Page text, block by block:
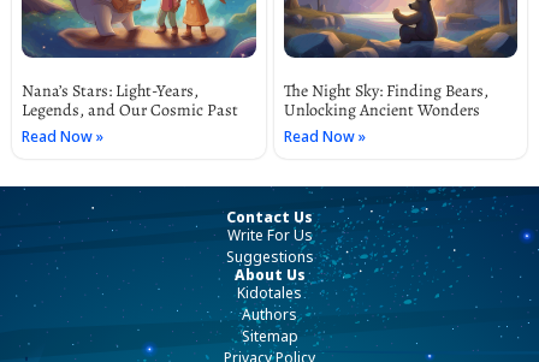
Nana’s Stars: Light-Years,
Legends, and Our Cosmic Past
Read Now »
The Night Sky: Finding Bears,
Unlocking Ancient Wonders
Read Now »
Contact Us
Write For Us
Suggestions
About Us
Kidotales
Authors
Sitemap